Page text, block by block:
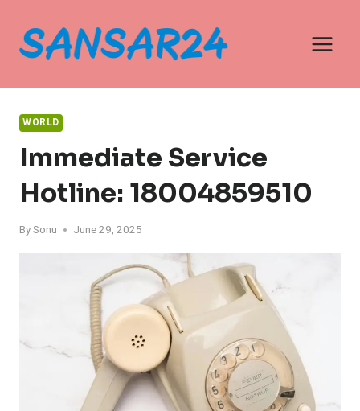
content
WORLD
Immediate Service
Hotline: 18004859510
BySonu June 29, 2025